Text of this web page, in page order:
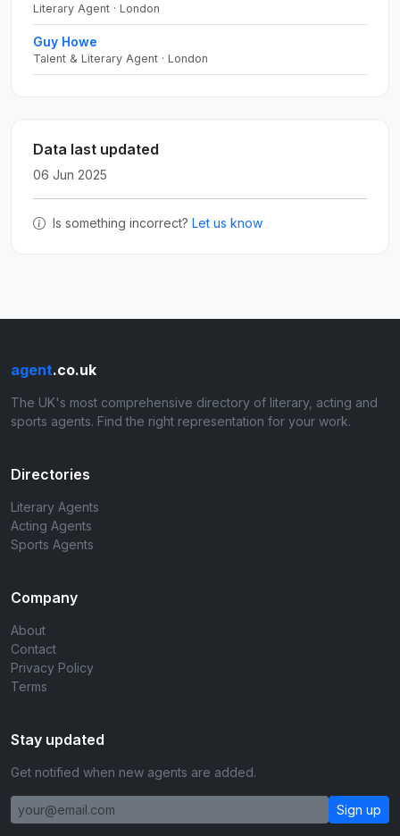
Literary Agent · London
Guy Howe
Talent & Literary Agent · London
Data last updated
06 Jun 2025
Is something incorrect? Let us know
agent.co.uk
The UK's most comprehensive directory of literary, acting and
sports agents. Find the right representation for your work.
Directories
Literary Agents
Acting Agents
Sports Agents
Company
About
Contact
Privacy Policy
Terms
Stay updated
Get notified when new agents are added.
Sign up